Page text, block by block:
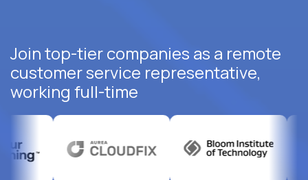
Join top-tier companies as a remote
customer service representative,
working full-time